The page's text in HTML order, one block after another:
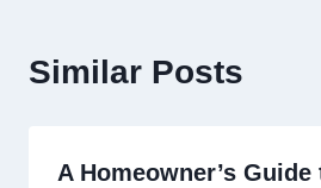
Similar Posts
A Homeowner’s